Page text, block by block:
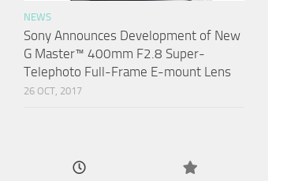
NEWS
Sony Announces Development of New
G Master™ 400mm F2.8 Super-
Telephoto Full-Frame E-mount Lens
26 OCT, 2017